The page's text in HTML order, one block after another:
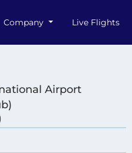
Company Live Flights
Airport